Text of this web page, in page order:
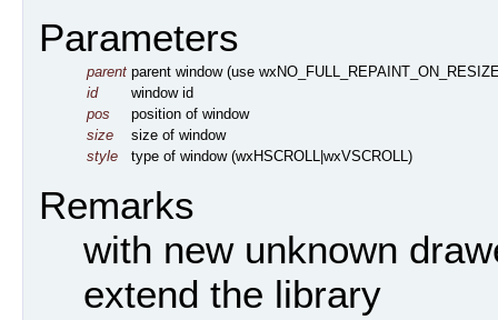
Parameters
parent parent window (use
id
window id
pos
position of window
size
size of window
style
type of window (wxHSCROLL|wxVSCROLL)
Remarks
with new unknown
extend the library